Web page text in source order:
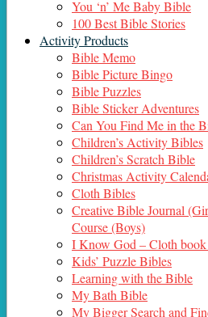
You ‘n’ Me Baby Bible
100 Best Bible Stories
Activity Products
Bible Memo
Bible Picture Bingo
Bible Puzzles
Bible Sticker Adventures
Can You Find Me in the
Children’s Activity Bibles
Children’s Scratch Bible
Christmas Activity
Cloth Bibles
Creative Bible Journal
Course (Boys)
I Know God – Cloth book
Kids’ Puzzle Bibles
Learning with the Bible
My Bath Bible
My Bigger Search and